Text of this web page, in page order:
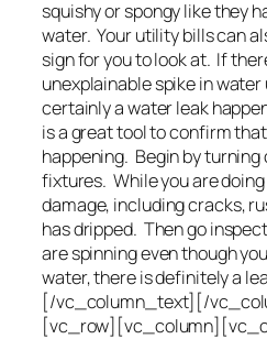
squishy or spongy like they
water. Your utility bills can
sign for you to look at. If
unexplainable spike in
certainly a water leak
is a great tool to confirm
happening. Begin by
fixtures. While you are
damage, including cracks,
has dripped. Then go
are spinning even though
water, there is definitely a
[/vc_column_text][/